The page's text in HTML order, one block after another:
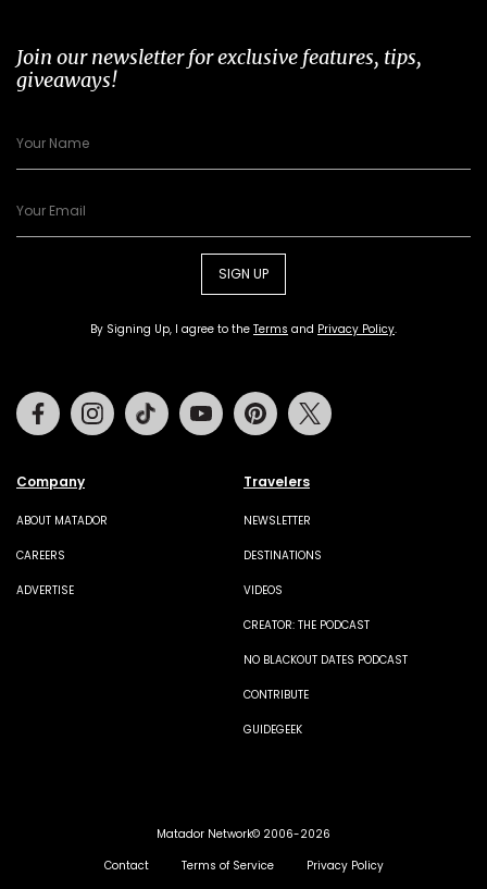
Join our newsletter for exclusive features, tips,
giveaways!
SIGN UP
By Signing Up, I agree to the Terms and Privacy Policy.
Company
ABOUT MATADOR
CAREERS
ADVERTISE
Travelers
NEWSLETTER
DESTINATIONS
VIDEOS
CREATOR: THE PODCAST
NO BLACKOUT DATES PODCAST
CONTRIBUTE
GUIDEGEEK
FacebookInstagramTiktok Youtube Pinterest
Matador Network© 2006-2026
Contact
Terms of Service Privacy Policy